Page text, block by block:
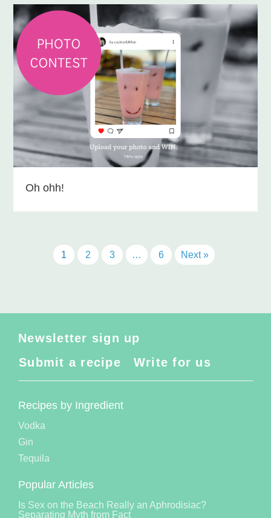
Oh ohh!
1 2 3 … 6 Next »
Newsletter sign up
Submit a recipe
Write for us
Recipes by Ingredient
Vodka
Gin
Tequila
Popular Articles
Is Sex on the Beach Really an Aphrodisiac?
Separating Myth from Fact